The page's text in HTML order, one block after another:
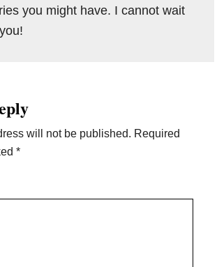
you might have. I cannot wait
will not be published. Required
*